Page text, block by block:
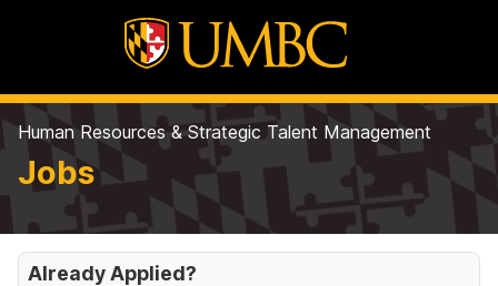
Human Resources & Strategic Talent Management
Jobs
Already Applied?